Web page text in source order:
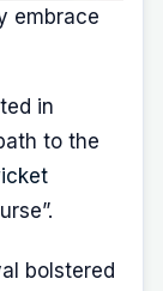
embrace
in
to the
bolstered